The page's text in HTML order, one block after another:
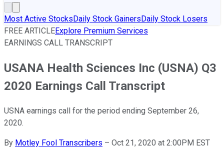
Most Active StocksDaily Stock GainersDaily Stock Losers
FREE ARTICLEExplore Premium Services
EARNINGS CALL TRANSCRIPT
USANA Health Sciences Inc (USNA) Q3
2020 Earnings Call Transcript
USNA earnings call for the period ending September 26,
2020.
By Motley Fool Transcribers – Oct 21, 2020 at 2:00PM EST